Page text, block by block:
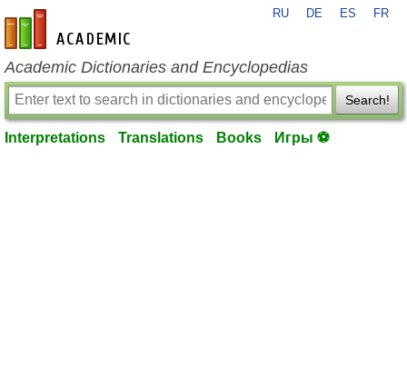
en-academic.com
RU DE ES FR
Academic Dictionaries and Encyclopedias
Search!
Interpretations Translations Books Игры ⚽